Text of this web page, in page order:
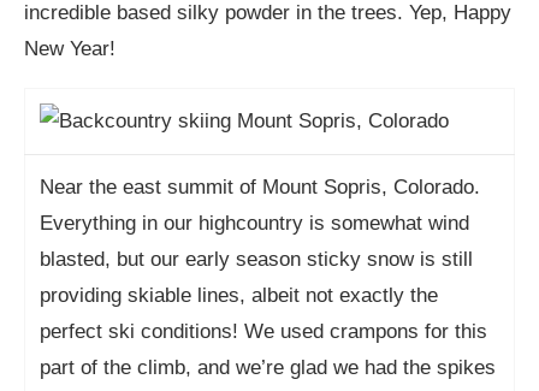
incredible based silky powder in the trees. Yep, Happy
New Year!
Near the east summit of Mount Sopris, Colorado.
Everything in our highcountry is somewhat wind
blasted, but our early season sticky snow is still
providing skiable lines, albeit not exactly the
perfect ski conditions! We used crampons for this
part of the climb, and we’re glad we had the spikes